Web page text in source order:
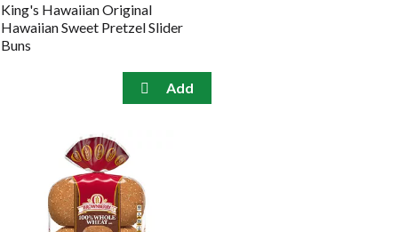
King's Hawaiian Original
Hawaiian Sweet Pretzel Slider
Buns